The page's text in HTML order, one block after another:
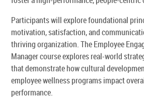
Participants will explore foundational
motivation, satisfaction, and
thriving organization. The Employee
Manager course explores real-world
that demonstrate how cultural
employee wellness programs impact
performance.